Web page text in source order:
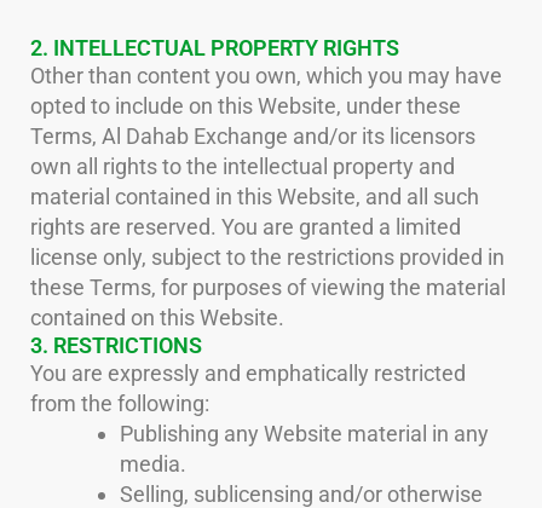
2. INTELLECTUAL PROPERTY RIGHTS
Other than content you own, which you may have
opted to include on this Website, under these
Terms, Al Dahab Exchange and/or its licensors
own all rights to the intellectual property and
material contained in this Website, and all such
rights are reserved. You are granted a limited
license only, subject to the restrictions provided in
these Terms, for purposes of viewing the material
contained on this Website.
3. RESTRICTIONS
You are expressly and emphatically restricted
from the following:
Publishing any Website material in any
media.
Selling, sublicensing and/or otherwise